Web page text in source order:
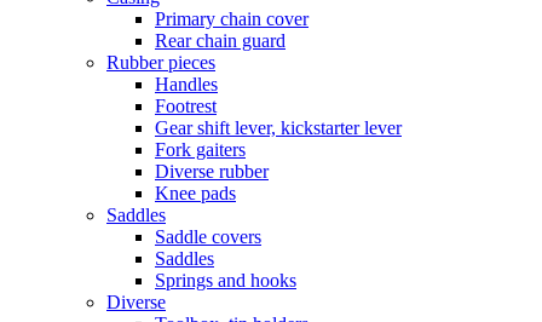
Primary chain cover
Rear chain guard
Rubber pieces
Handles
Footrest
Gear shift lever, kickstarter lever
Fork gaiters
Diverse rubber
Knee pads
Saddles
Saddle covers
Saddles
Springs and hooks
Diverse